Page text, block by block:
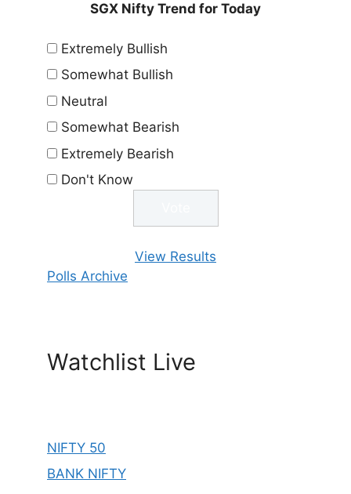
SGX Nifty Trend for Today
Extremely Bullish
Somewhat Bullish
Neutral
Somewhat Bearish
Extremely Bearish
Don't Know
View Results
Polls Archive
Watchlist Live
NIFTY 50
BANK NIFTY